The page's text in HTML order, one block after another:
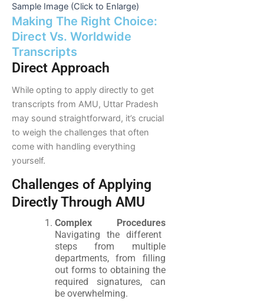
Sample Image (Click to Enlarge)
Making The Right Choice:
Direct Vs. Worldwide
Transcripts
Direct Approach
While opting to apply directly to get
transcripts from AMU, Uttar Pradesh
may sound straightforward, it’s crucial
to weigh the challenges that often
come with handling everything
yourself.
Challenges of Applying
Directly Through AMU
Complex Procedures
Navigating the different
steps from multiple
departments, from filling
out forms to obtaining the
required signatures, can
be overwhelming.